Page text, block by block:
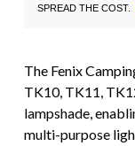
SPREAD THE COST.
The Fenix
TK10, TK11,
lampshade,
multi-purpose